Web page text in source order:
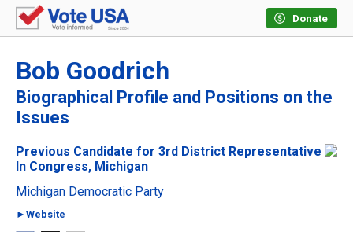
Donate
Bob Goodrich
Biographical Profile and Positions on the
Issues
Previous Candidate for 3rd District Representative
In Congress, Michigan
Michigan Democratic Party
►Website